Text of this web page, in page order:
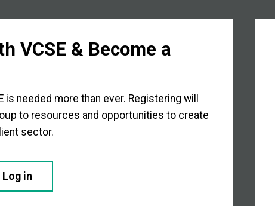
VCSE & Become a
is needed more than ever. Registering will
to resources and opportunities to create
sector.
Log in